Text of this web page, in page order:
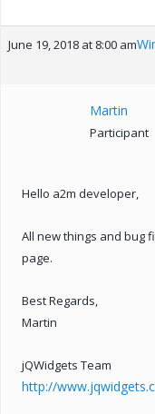
June 19, 2018 at 8:00 am
Martin
Participant
Hello a2m developer,
All new things and bug
page.
Best Regards,
Martin
jQWidgets Team
http://